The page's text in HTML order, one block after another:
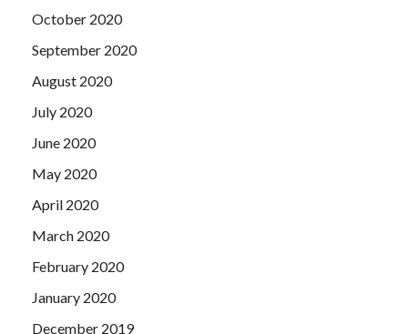
October 2020
September 2020
August 2020
July 2020
June 2020
May 2020
April 2020
March 2020
February 2020
January 2020
December 2019